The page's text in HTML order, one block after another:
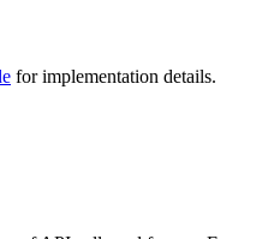
for implementation details.